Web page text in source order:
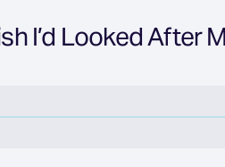
I’d Looked After